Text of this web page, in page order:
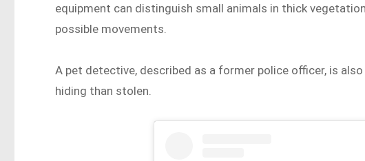
equipment can distinguish small animals in thick
possible movements.
A pet detective, described as a former police officer, is
hiding than stolen.